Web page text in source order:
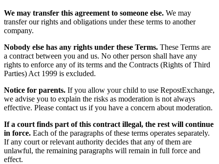
We may transfer this agreement to someone else. We may
transfer our rights and obligations under these terms to another
company.
Nobody else has any rights under these Terms. These Terms are
a contract between you and us. No other person shall have any
rights to enforce any of its terms and the Contracts (Rights of Third
Parties) Act 1999 is excluded.
Notice for parents. If you allow your child to use RepostExchange,
we advise you to explain the risks as moderation is not always
effective. Please contact us if you have a concern about moderation.
If a court finds part of this contract illegal, the rest will continue
in force. Each of the paragraphs of these terms operates separately.
If any court or relevant authority decides that any of them are
unlawful, the remaining paragraphs will remain in full force and
effect.